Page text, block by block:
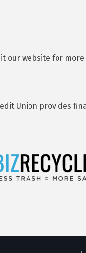
our website for
Union provides